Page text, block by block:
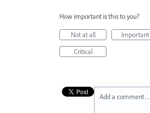
How important is this to you?
Not at all
Important
Critical
Add a comment…